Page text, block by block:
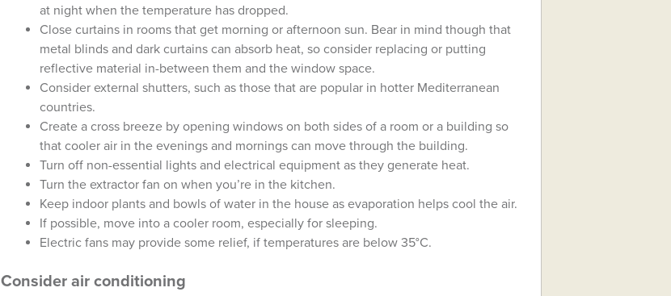
at night when the temperature has dropped.
Close curtains in rooms that get morning or afternoon sun. Bear in mind though that
metal blinds and dark curtains can absorb heat, so consider replacing or putting
reflective material in-between them and the window space.
Consider external shutters, such as those that are popular in hotter Mediterranean
countries.
Create a cross breeze by opening windows on both sides of a room or a building so
that cooler air in the evenings and mornings can move through the building.
Turn off non-essential lights and electrical equipment as they generate heat.
Turn the extractor fan on when you’re in the kitchen.
Keep indoor plants and bowls of water in the house as evaporation helps cool the air.
If possible, move into a cooler room, especially for sleeping.
Electric fans may provide some relief, if temperatures are below 35°C.
Consider air conditioning